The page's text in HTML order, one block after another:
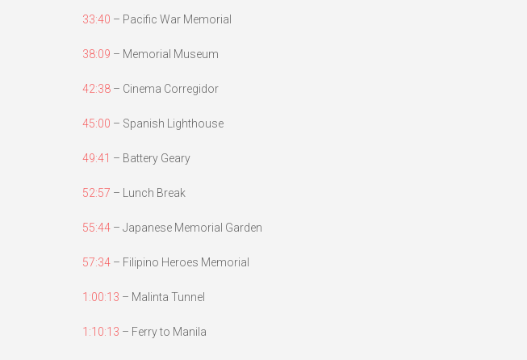
33:40 – Pacific War Memorial
38:09 – Memorial Museum
42:38 – Cinema Corregidor
45:00 – Spanish Lighthouse
49:41 – Battery Geary
52:57 – Lunch Break
55:44 – Japanese Memorial Garden
57:34 – Filipino Heroes Memorial
1:00:13 – Malinta Tunnel
1:10:13 – Ferry to Manila